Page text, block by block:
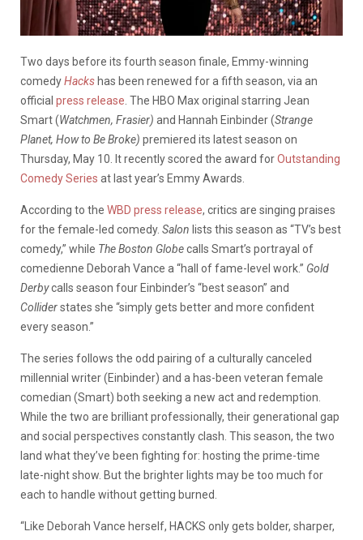
Two days before its fourth season finale, Emmy-winning
comedyHacks has been renewed for a fifth season, via an
official press release . The HBO Max original starring Jean
Smart (Watchmen, Frasier) and Hannah Einbinder (Strange
Planet, How to Be Broke) premiered its latest season on
Thursday, May 10. It recently scored the award forOutstanding
Comedy Series at last year’s Emmy Awards.
According to the WBD press release, critics are singing praises
for the female-led comedy. Salon lists this season as “TV’s best
comedy,” while The Boston Globecalls Smart’s portrayal of
comedienne Deborah Vance a “hall of fame-level work.” Gold
Derbycalls season four Einbinder’s “best season” and
Colliderstates she “simply gets better and more confident
every season.”
The series follows the odd pairing of a culturally canceled
millennial writer (Einbinder) and a has-been veteran female
comedian (Smart) both seeking a new act and redemption.
While the two are brilliant professionally, their generational gap
and social perspectives constantly clash. This season, the two
land what they’ve been fighting for: hosting the prime-time
late-night show. But the brighter lights may be too much for
each to handle without getting burned.
“Like Deborah Vance herself, HACKS only gets bolder, sharper,